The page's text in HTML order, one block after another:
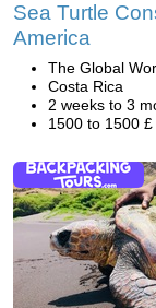
Sea Turtle
America
The Global
Costa Rica
2 weeks to 3
1500 to 1500